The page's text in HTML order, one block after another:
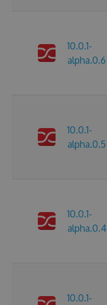
10.0.1-
alpha.0.6
10.0.1-
alpha.0.5
10.0.1-
alpha.0.4
10.0.1-